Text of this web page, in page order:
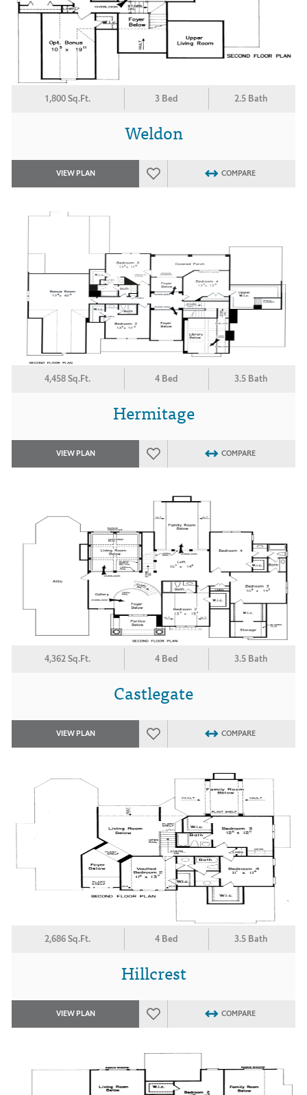
1,800 Sq.Ft. 3 Bed 2.5 Bath
Weldon
VIEW PLAN COMPARE
4,458 Sq.Ft. 4 Bed 3.5 Bath
Hermitage
VIEW PLAN COMPARE
4,362 Sq.Ft. 4 Bed 3.5 Bath
Castlegate
VIEW PLAN COMPARE
2,686 Sq.Ft. 4 Bed 3.5 Bath
Hillcrest
VIEW PLAN COMPARE